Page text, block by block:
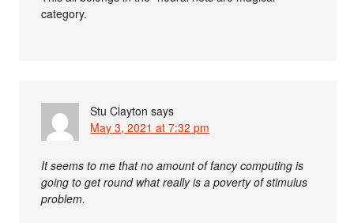
category.
Stu Clayton says
May 3, 2021 at 7:32 pm
It seems to me that no amount of fancy computing is
going to get round what really is a poverty of stimulus
problem.